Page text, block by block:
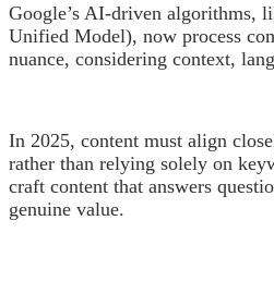
Google’s AI-driven algorithms,
Unified Model), now process
nuance, considering context,
In 2025, content must align
rather than relying solely on
craft content that answers
genuine value.